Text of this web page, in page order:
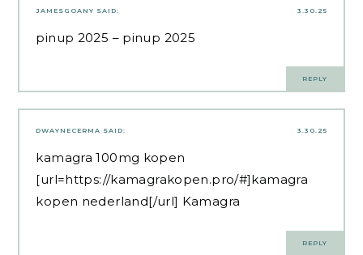
3.30.25
JAMESGOANY SAID:
pinup 2025 – pinup 2025
REPLY
3.30.25
DWAYNECERMA SAID:
kamagra 100mg kopen
[url=https://kamagrakopen.pro/#]kamagra
kopen nederland[/url] Kamagra
REPLY